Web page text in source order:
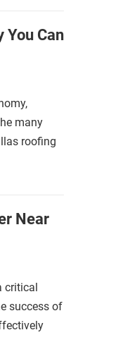
You Can
many
roofing
Near
critical
success of